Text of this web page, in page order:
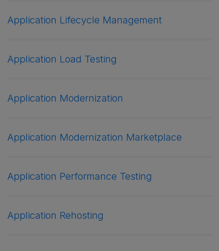
Application Lifecycle Management
Application Load Testing
Application Modernization
Application Modernization Marketplace
Application Performance Testing
Application Rehosting